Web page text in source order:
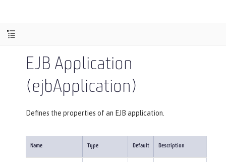
EJB Application
(ejbApplication)
Defines the properties of an EJB application.
Name Type Default Description